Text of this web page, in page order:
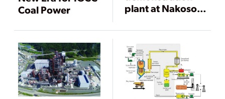
Coal Power
plant at Nakoso
Iwaki City, Japan